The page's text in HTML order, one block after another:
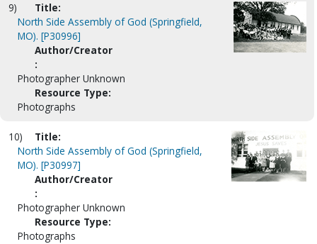
9)
Title:
North Side Assembly of God (Springfield,
MO). [P30996]
Author/Creator
:
Photographer Unknown
Resource Type:
Photographs
10)
Title:
North Side Assembly of God (Springfield,
MO). [P30997]
Author/Creator
:
Photographer Unknown
Resource Type:
Photographs